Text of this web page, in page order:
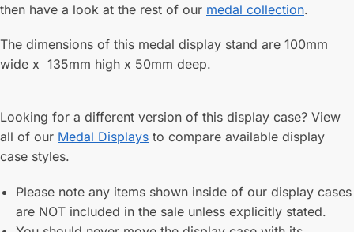
then have a look at the rest of our medal collection.
The dimensions of this medal display stand are 100mm
wide x 135mm high x 50mm deep.
Looking for a different version of this display case? View
all of our Medal Displays to compare available display
case styles.
Please note any items shown inside of our display cases
are NOT included in the sale unless explicitly stated.